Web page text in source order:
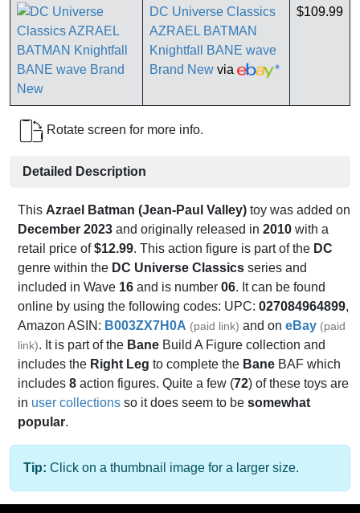
DC Universe Classics
AZRAEL BATMAN
Knightfall BANE wave
Brand New via *
$109.99
Rotate screen for more info.
Detailed Description
This Azrael Batman (Jean-Paul Valley) toy was added on
December 2023 and originally released in 2010 with a
retail price of$12.99. This action figure is part of the DC
genre within the DC Universe Classics series and
included in Wave 16 and is number 06. It can be found
online by using the following codes: UPC: 027084964899,
Amazon ASIN: B003ZX7H0A (paid link) and on eBay (paid
link). It is part of the Bane Build A Figure collection and
includes the Right Leg to complete the Bane BAF which
includes 8 action figures. Quite a few (72) of these toys are
in user collections so it does seem to be somewhat
popular.
Tip: Click on a thumbnail image for a larger size.